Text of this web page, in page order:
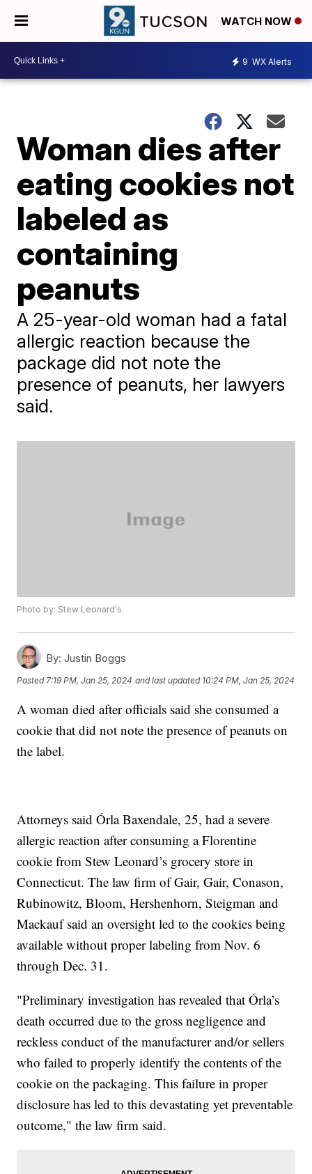
WATCH NOW
9 WX Alerts
Woman dies after
eating cookies not
labeled as
containing
peanuts
A 25-year-old woman had a fatal
allergic reaction because the
package did not note the
presence of peanuts, her lawyers
said.
Photo by: Stew Leonard's
By: Justin Boggs
Posted 7:19 PM, Jan 25, 2024 and last updated 10:24 PM, Jan 25, 2024
A woman died after officials said she consumed a
cookie that did not note the presence of peanuts on
the label.
Attorneys said Órla Baxendale, 25, had a severe
allergic reaction after consuming a Florentine
cookie from Stew Leonard’s grocery store in
Connecticut. The law firm of Gair, Gair, Conason,
Rubinowitz, Bloom, Hershenhorn, Steigman and
Mackauf said an oversight led to the cookies being
available without proper labeling from Nov. 6
through Dec. 31.
"Preliminary investigation has revealed that Órla’s
death occurred due to the gross negligence and
reckless conduct of the manufacturer and/or sellers
who failed to properly identify the contents of the
cookie on the packaging. This failure in proper
disclosure has led to this devastating yet preventable
outcome," the law firm said.